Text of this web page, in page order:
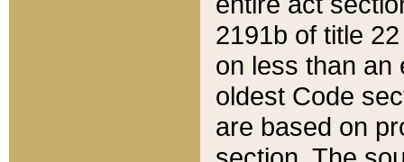
2191b of title
on less than an
oldest Code
are based on